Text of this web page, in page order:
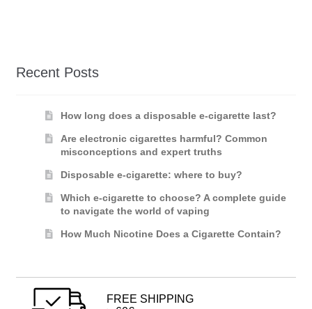
Recent Posts
How long does a disposable e-cigarette last?
Are electronic cigarettes harmful? Common
misconceptions and expert truths
Disposable e-cigarette: where to buy?
Which e-cigarette to choose? A complete guide
to navigate the world of vaping
How Much Nicotine Does a Cigarette Contain?
FREE SHIPPING